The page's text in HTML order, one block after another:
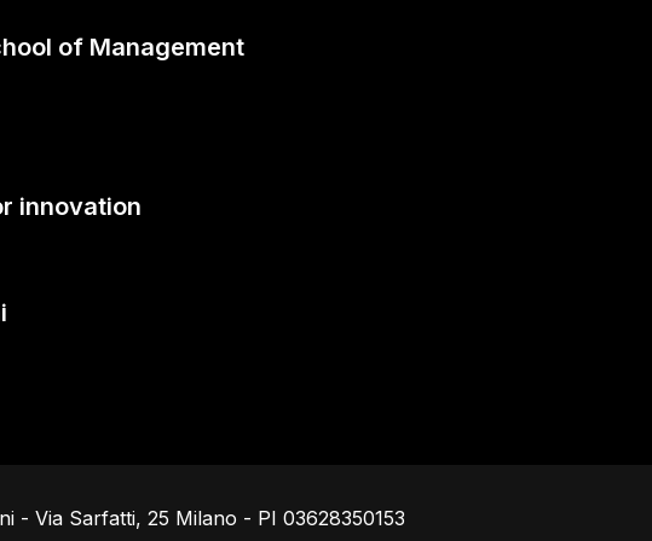
of Management
innovation
- Via Sarfatti, 25 Milano - PI 03628350153